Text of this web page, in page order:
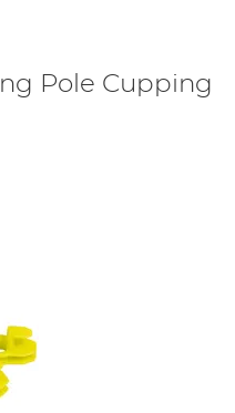
Pole Cupping